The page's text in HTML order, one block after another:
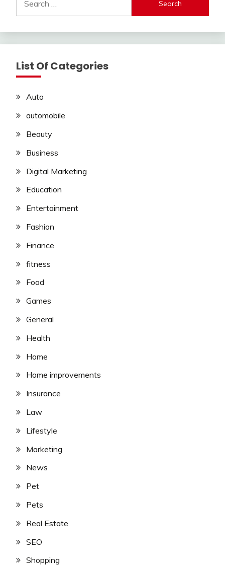
for:
List Of Categories
Auto
automobile
Beauty
Business
Digital Marketing
Education
Entertainment
Fashion
Finance
fitness
Food
Games
General
Health
Home
Home improvements
Insurance
Law
Lifestyle
Marketing
News
Pet
Pets
Real Estate
SEO
Shopping